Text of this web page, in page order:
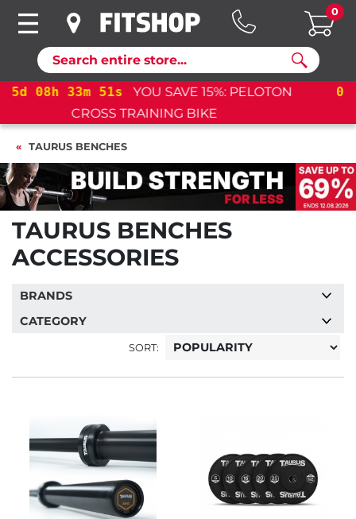
Search
0
05d 08h 33m 51s
YOU SAVE 15%: PELOTON
CROSS TRAINING BIKE+
TAURUS BENCHES
TAURUS BENCHES
ACCESSORIES
BRANDS
CATEGORY
SORT: